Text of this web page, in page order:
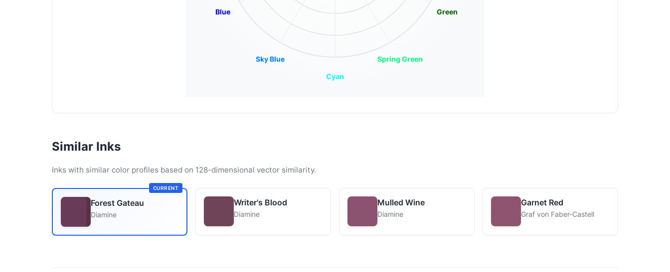
Green
Spring Green
Cyan
Sky Blue
Blue
Similar Inks
Inks with similar color profiles based on 128-dimensional vector similarity.
CURRENT
Forest Gateau
Diamine
Writer's Blood
Diamine
Mulled Wine
Diamine
Garnet Red
Graf von Faber-Castell